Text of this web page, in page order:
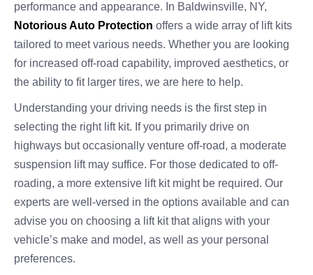
performance and appearance. In Baldwinsville, NY,
Notorious Auto Protection offers a wide array of lift kits
tailored to meet various needs. Whether you are looking
for increased off-road capability, improved aesthetics, or
the ability to fit larger tires, we are here to help.
Understanding your driving needs is the first step in
selecting the right lift kit. If you primarily drive on
highways but occasionally venture off-road, a moderate
suspension lift may suffice. For those dedicated to off-
roading, a more extensive lift kit might be required. Our
experts are well-versed in the options available and can
advise you on choosing a lift kit that aligns with your
vehicle’s make and model, as well as your personal
preferences.